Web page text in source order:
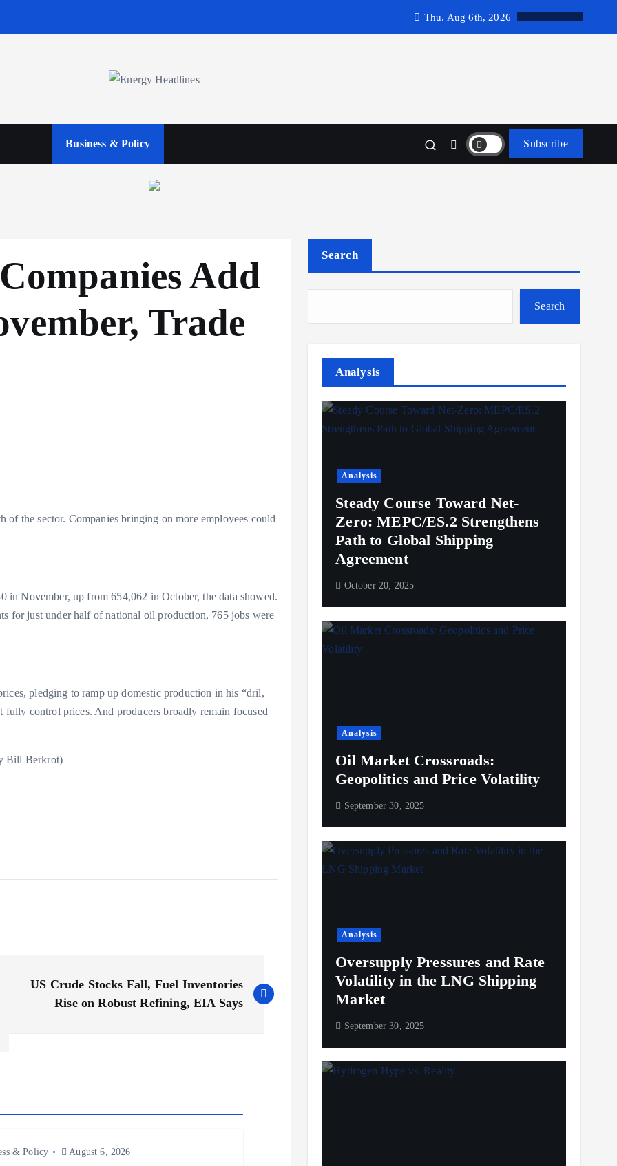
Thu. Aug 6th, 2026
Business & Policy Subscribe
Add
Trade
the sector. Companies bringing on more employees could
in November, up from 654,062 in October, the data showed.
for just under half of national oil production, 765 jobs were
pledging to ramp up domestic production in his “dril,
control prices. And producers broadly remain focused
Bill Berkrot)
US Crude Stocks Fall, Fuel Inventories
Rise on Robust Refining, EIA Says
& Policy August 6, 2026
Search
Search
Analysis
Analysis
Steady Course Toward Net-
Zero: MEPC/ES.2 Strengthens
Path to Global Shipping
Agreement
October 20, 2025
Analysis
Oil Market Crossroads:
Geopolitics and Price Volatility
September 30, 2025
Analysis
Oversupply Pressures and Rate
Volatility in the LNG Shipping
Market
September 30, 2025